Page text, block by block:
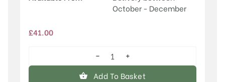
October - December
£41.00
Herman
quantity
−
+
Add To Basket